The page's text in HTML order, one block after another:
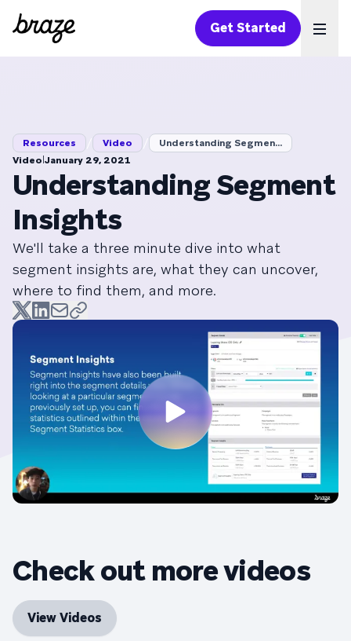
Get Started
Resources Video
Understanding Segmen...
Video|January 29, 2021
Understanding Segment
Insights
We'll take a three minute dive into what
segment insights are, what they can uncover,
where to find them, and more.
Check out more videos
View Videos